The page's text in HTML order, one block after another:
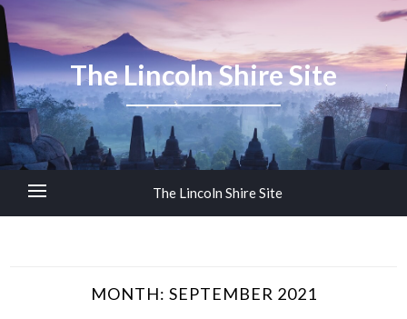
The Lincoln Shire Site
The Lincoln Shire Site
MONTH: SEPTEMBER 2021